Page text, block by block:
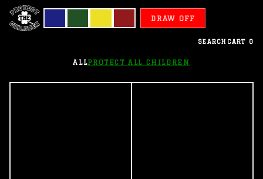
DRAW OFF
SEARCH CART 0
ALLPROTECT ALL CHILDREN